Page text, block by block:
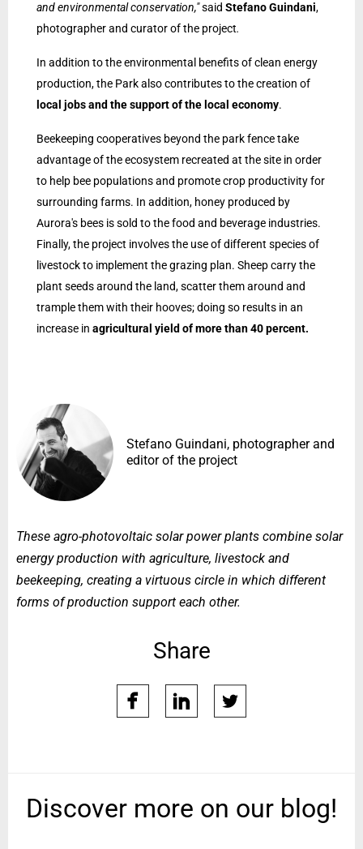
and environmental conservation,"said Stefano Guindani,
photographer and curator of the project.
In addition to the environmental benefits of clean energy
production, the Park also contributes to the creation of
local jobs and the support of the local economy.
Beekeeping cooperatives beyond the park fence take
advantage of the ecosystem recreated at the site in order
to help bee populations and promote crop productivity for
surrounding farms. In addition, honey produced by
Aurora's bees is sold to the food and beverage industries.
Finally, the project involves the use of different species of
livestock to implement the grazing plan. Sheep carry the
plant seeds around the land, scatter them around and
trample them with their hooves; doing so results in an
increase in agricultural yield of more than 40 percent.
Stefano Guindani, photographer and
editor of the project
These agro-photovoltaic solar power plants combine solar
energy production with agriculture, livestock and
beekeeping, creating a virtuous circle in which different
forms of production support each other.
Share
facebooklinkedin
Discover more on our blog!